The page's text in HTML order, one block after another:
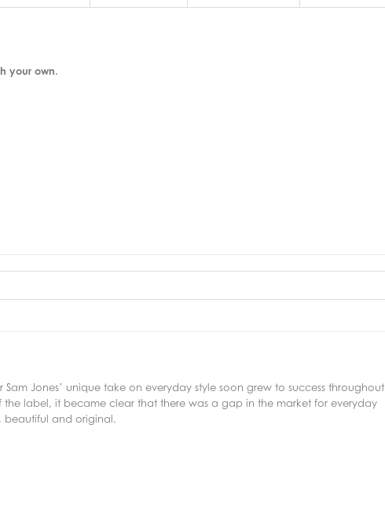
your own.
Jones’ unique take on everyday style soon grew to success throughout
label, it became clear that there was a gap in the market for everyday
beautiful and original.